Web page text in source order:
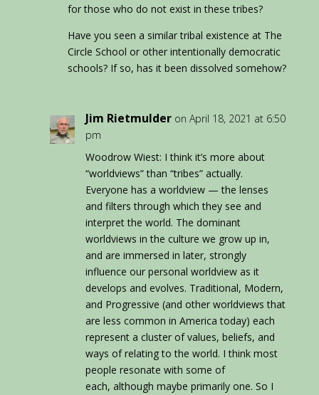
for those who do not exist in these tribes?
Have you seen a similar tribal existence at The
Circle School or other intentionally democratic
schools? If so, has it been dissolved somehow?
Jim Rietmulder on April 18, 2021 at 6:50
pm
Woodrow Wiest: I think it’s more about
“worldviews” than “tribes” actually.
Everyone has a worldview — the lenses
and filters through which they see and
interpret the world. The dominant
worldviews in the culture we grow up in,
and are immersed in later, strongly
influence our personal worldview as it
develops and evolves. Traditional, Modern,
and Progressive (and other worldviews that
are less common in America today) each
represent a cluster of values, beliefs, and
ways of relating to the world. I think most
people resonate with some of
each, although maybe primarily one. So I